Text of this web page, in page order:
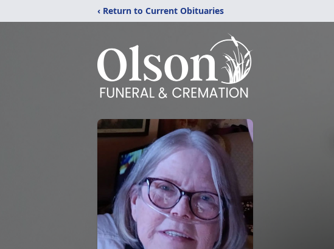
‹ Return to Current Obituaries